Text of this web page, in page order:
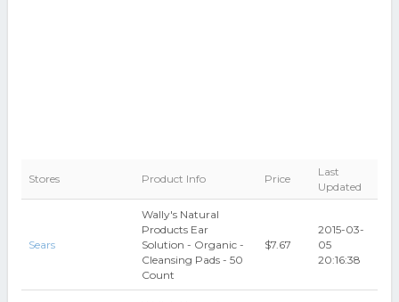
Stores Product Info Price
Last
Updated
Sears
Wally's Natural
Products Ear
Solution - Organic -
Cleansing Pads - 50
Count
$7.67
2015-03-
05
20:16:38